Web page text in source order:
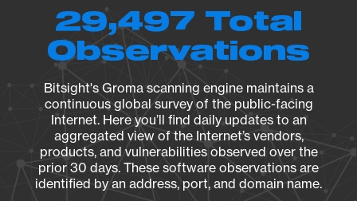
29,497 Total
Observations
Bitsight's Groma scanning engine maintains a
continuous global survey of the public-facing
Internet. Here you’ll find daily updates to an
aggregated view of the Internet’s vendors,
products, and vulnerabilities observed over the
prior 30 days. These software observations are
identified by an address, port, and domain name.